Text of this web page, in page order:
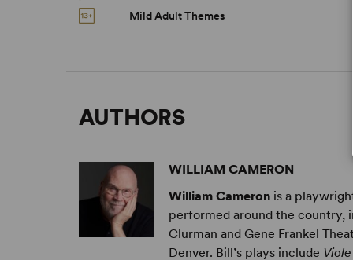
Mild Adult Themes
AUTHORS
WILLIAM CAMERON
William Cameron is a
performed around the country,
Clurman and Gene Frankel
Denver. ​Bill’s plays include